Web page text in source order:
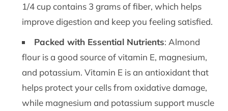
1/4 cup contains 3 grams of fiber, which helps
improve digestion and keep you feeling satisfied.
Packed with Essential Nutrients: Almond
flour is a good source of vitamin E, magnesium,
and potassium. Vitamin E is an antioxidant that
helps protect your cells from oxidative damage,
while magnesium and potassium support muscle